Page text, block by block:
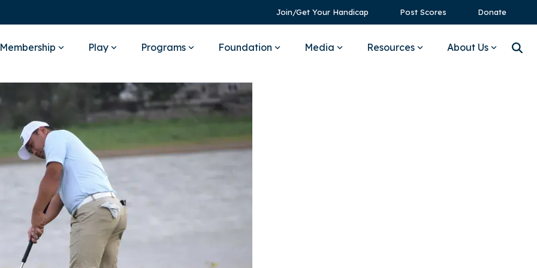
Join/Get Your Handicap Post Scores Donate
Membership Play Programs Foundation Media Resources About Us